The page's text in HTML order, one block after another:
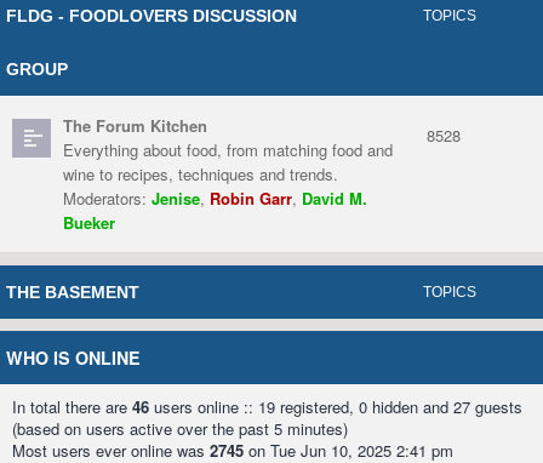
FLDG - FOODLOVERS DISCUSSION
GROUP
TOPICS
The Forum Kitchen
Everything about food, from matching food and
wine to recipes, techniques and trends.
Moderators: Jenise, Robin Garr, David M.
Bueker
8528
THE BASEMENT TOPICS
WHO IS ONLINE
In total there are 46 users online :: 19 registered, 0 hidden and 27 guests
(based on users active over the past 5 minutes)
Most users ever online was 2745 on Tue Jun 10, 2025 2:41 pm